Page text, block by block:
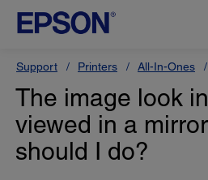
Support Printers All-In-Ones
The image look
viewed in a
should I do?